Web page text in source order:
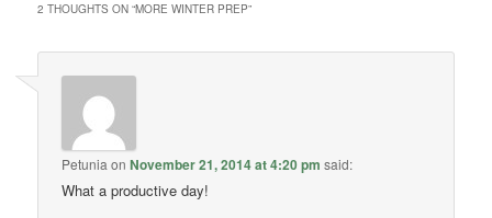
2 THOUGHTS ON “MORE WINTER PREP”
PetuniaonNovember 21, 2014 at 4:20 pm said:
What a productive day!